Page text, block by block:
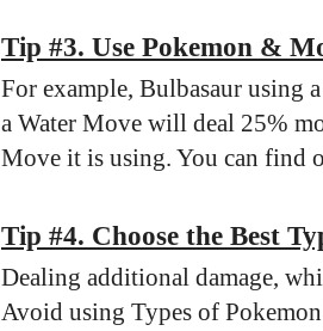
Tip #3. Use Pokemon &
For example, Bulbasaur using
a Water Move will deal 25%
Move it is using. You can find
Tip #4. Choose the Best
Dealing additional damage,
Avoid using Types of